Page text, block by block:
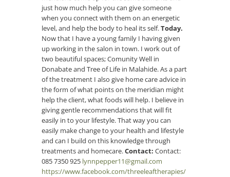
just how much help you can give someone
when you connect with them on an energetic
level, and help the body to heal its self.Today.
Now that I have a young family I having given
up working in the salon in town. I work out of
two beautiful spaces; Comunity Well in
Donabate and Tree of Life in Malahide. As a part
of the treatment I also give home care advice in
the form of what points on the meridian might
help the client, what foods will help. I believe in
giving gentle recommendations that will fit
easily in to your lifestyle. That way you can
easily make change to your health and lifestyle
and can I build on this knowledge through
treatments and homecare.Contact: Contact:
085 7350 925 lynnpepper11@gmail.com
https://www.facebook.com/threeleaftherapies/